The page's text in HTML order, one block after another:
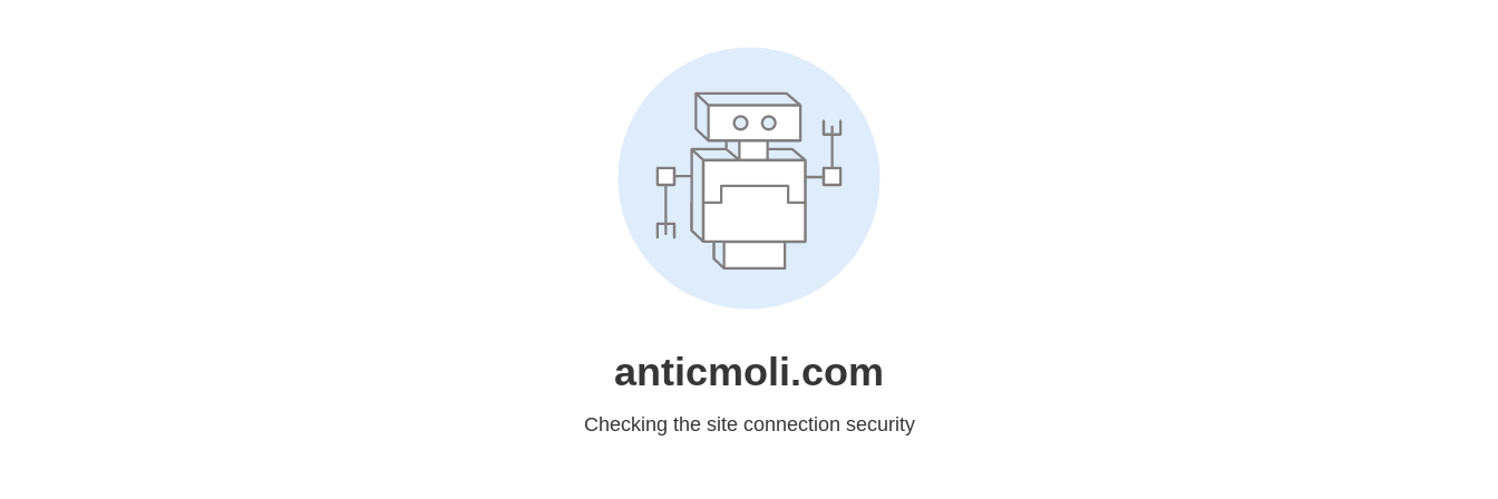
anticmoli.com
Checking the site connection security